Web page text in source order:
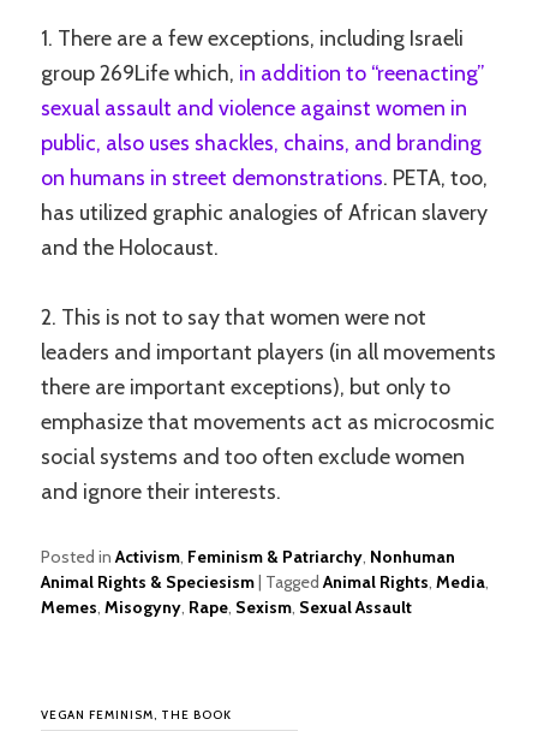
1. There are a few exceptions, including Israeli
group 269Life which, in addition to “reenacting”
sexual assault and violence against women in
public, also uses shackles, chains, and branding
on humans in street demonstrations. PETA, too,
has utilized graphic analogies of African slavery
and the Holocaust.
2. This is not to say that women were not
leaders and important players (in all movements
there are important exceptions), but only to
emphasize that movements act as microcosmic
social systems and too often exclude women
and ignore their interests.
Posted in Activism, Feminism & Patriarchy, Nonhuman
Animal Rights & Speciesism| Tagged Animal Rights,Media,
Memes,Misogyny, Rape, Sexism, Sexual Assault
VEGAN FEMINISM, THE BOOK